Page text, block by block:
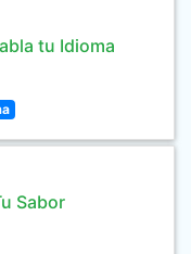
tu Idioma
Sabor